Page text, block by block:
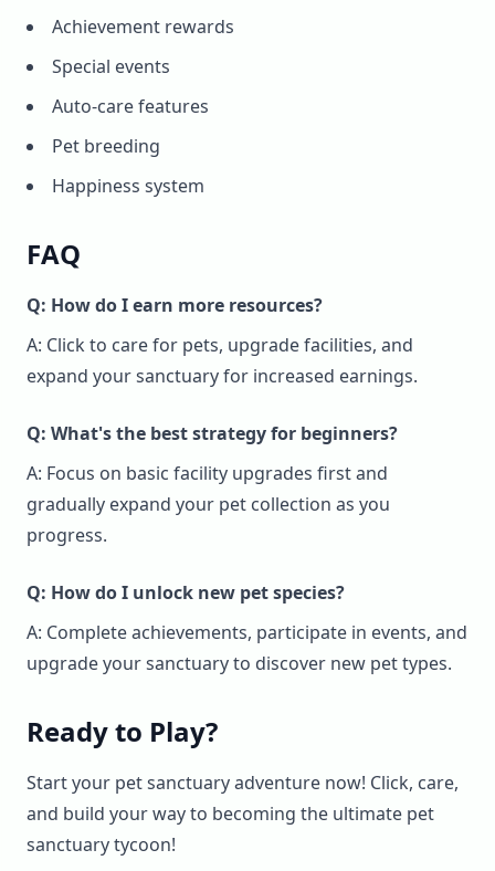
Achievement rewards
Special events
Auto-care features
Pet breeding
Happiness system
FAQ
Q: How do I earn more resources?
A: Click to care for pets, upgrade facilities, and
expand your sanctuary for increased earnings.
Q: What's the best strategy for beginners?
A: Focus on basic facility upgrades first and
gradually expand your pet collection as you
progress.
Q: How do I unlock new pet species?
A: Complete achievements, participate in events, and
upgrade your sanctuary to discover new pet types.
Ready to Play?
Start your pet sanctuary adventure now! Click, care,
and build your way to becoming the ultimate pet
sanctuary tycoon!